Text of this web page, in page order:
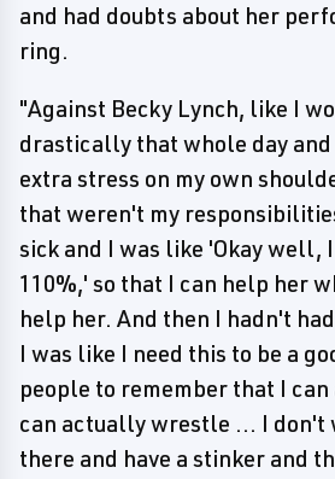
and had doubts about her
ring.
"Against Becky Lynch, like I
drastically that whole day and
extra stress on my own
that weren't my
sick and I was like 'Okay well,
110%,' so that I can help her
help her. And then I hadn't
I was like I need this to be a
people to remember that I
can actually wrestle ... I don't
there and have a stinker and